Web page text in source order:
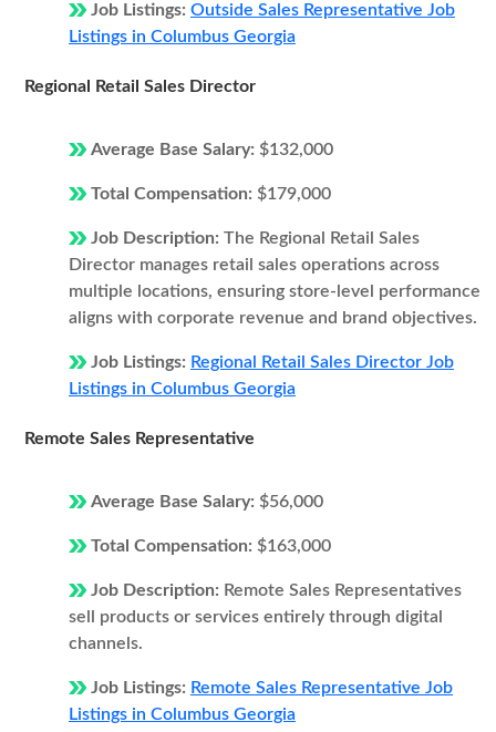
Job Listings: Outside Sales Representative Job
Listings in Columbus Georgia
Regional Retail Sales Director
Average Base Salary: $132,000
Total Compensation: $179,000
Job Description: The Regional Retail Sales
Director manages retail sales operations across
multiple locations, ensuring store-level performance
aligns with corporate revenue and brand objectives.
Job Listings: Regional Retail Sales Director Job
Listings in Columbus Georgia
Remote Sales Representative
Average Base Salary: $56,000
Total Compensation: $163,000
Job Description: Remote Sales Representatives
sell products or services entirely through digital
channels.
Job Listings: Remote Sales Representative Job
Listings in Columbus Georgia